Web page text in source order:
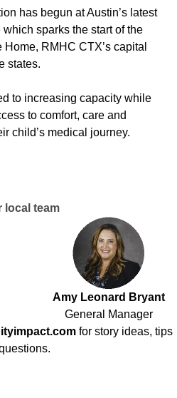
has begun at Austin’s latest
sparks the start of the
RMHC CTX’s capital
states.
to increasing capacity while
to comfort, care and
child’s medical journey.
local team
Amy Leonard Bryant
General Manager
for story ideas, tips